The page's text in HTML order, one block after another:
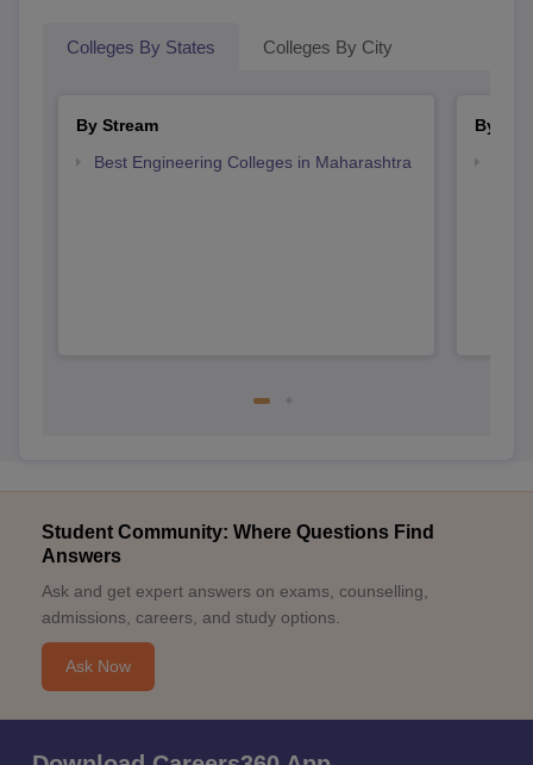
Colleges By States Colleges By City
By Stream
Best Engineering Colleges in Maharashtra
By
Student Community: Where Questions Find
Answers
Ask and get expert answers on exams, counselling,
admissions, careers, and study options.
Ask Now